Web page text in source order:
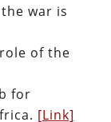
war is
of the
for
[Link]